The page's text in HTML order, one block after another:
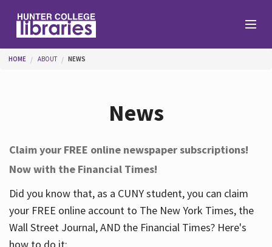
Help
Services
You are here
HOME ABOUT NEWS
News
Claim your FREE online newspaper subscriptions!
Now with the Financial Times!
Did you know that, as a CUNY student, you can claim
your FREE online account to The New York Times, the
Wall Street Journal, AND the Financial Times? Here's
how to do it: